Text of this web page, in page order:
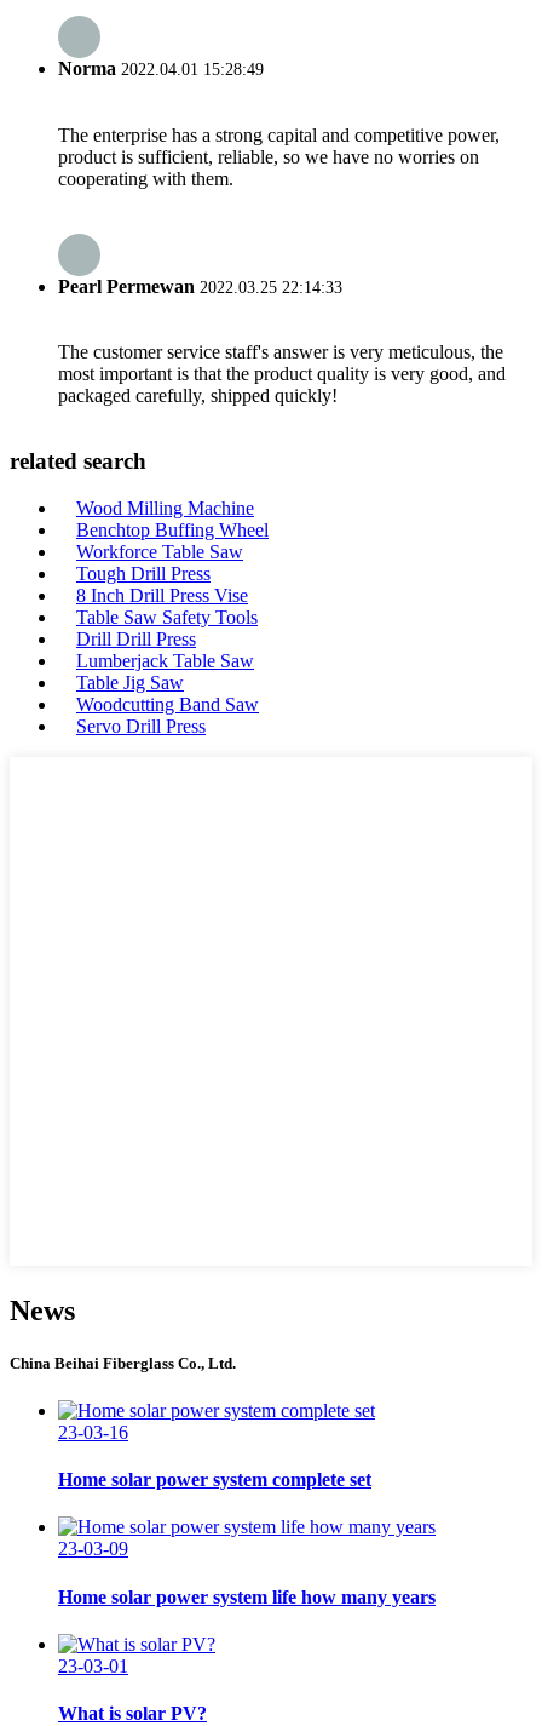
Norma 2022.04.01 15:28:49
The enterprise has a strong capital and competitive power,
product is sufficient, reliable, so we have no worries on
cooperating with them.
Pearl Permewan 2022.03.25 22:14:33
The customer service staff's answer is very meticulous, the
most important is that the product quality is very good, and
packaged carefully, shipped quickly!
related search
Wood Milling Machine
Benchtop Buffing Wheel
Workforce Table Saw
Tough Drill Press
8 Inch Drill Press Vise
Table Saw Safety Tools
Drill Drill Press
Lumberjack Table Saw
Table Jig Saw
Woodcutting Band Saw
Servo Drill Press
News
China Beihai Fiberglass Co., Ltd.
23-03-16
Home solar power system complete set
23-03-09
Home solar power system life how many years
23-03-01
What is solar PV?